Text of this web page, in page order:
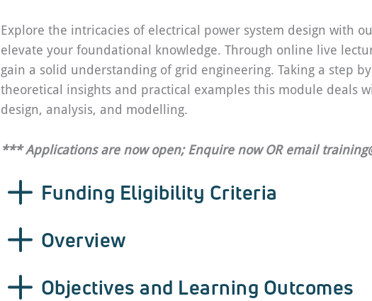
Explore the intricacies of electrical power system design with
elevate your foundational knowledge. Through online live
gain a solid understanding of grid engineering. Taking a step
theoretical insights and practical examples this module deals
design, analysis, and modelling.
*** Applications are now open; Enquire now OR email
Funding Eligibility Criteria
Overview
Objectives and Learning Outcomes